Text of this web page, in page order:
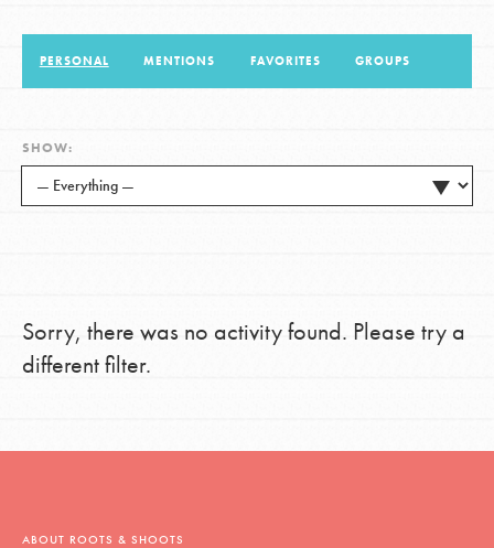
PERSONAL MENTIONS FAVORITES GROUPS
SHOW:
Sorry, there was no activity found. Please try a
different filter.
ABOUT ROOTS & SHOOTS